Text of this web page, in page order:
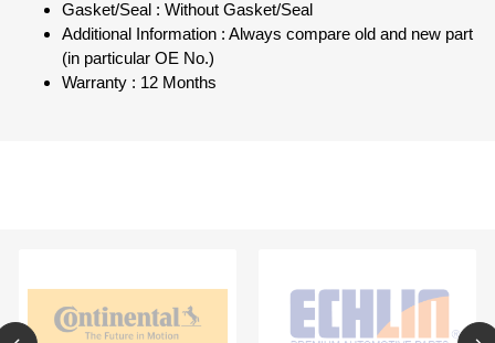
Gasket/Seal : Without Gasket/Seal
Additional Information : Always compare old and new part
(in particular OE No.)
Warranty : 12 Months